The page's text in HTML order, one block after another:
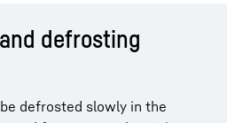
defrosting
defrosted slowly in the